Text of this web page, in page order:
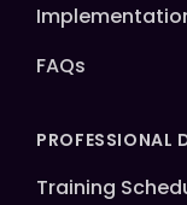
FAQs
PROFESSIONAL
Training